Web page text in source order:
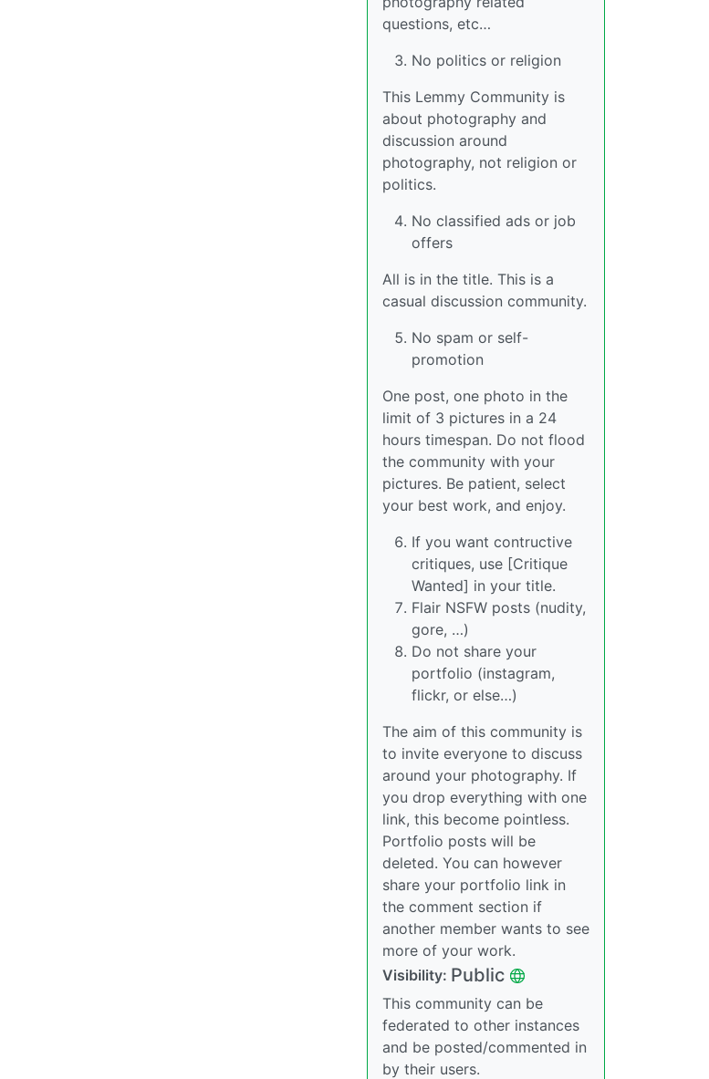
questions, etc…
No politics or religion
This Lemmy Community is
about photography and
discussion around
photography, not religion or
politics.
No classified ads or job
offers
All is in the title. This is a
casual discussion community.
No spam or self-
promotion
One post, one photo in the
limit of 3 pictures in a 24
hours timespan. Do not flood
the community with your
pictures. Be patient, select
your best work, and enjoy.
If you want contructive
critiques, use [Critique
Wanted] in your title.
Flair NSFW posts (nudity,
gore, …)
Do not share your
portfolio (instagram,
flickr, or else…)
The aim of this community is
to invite everyone to discuss
around your photography. If
you drop everything with one
link, this become pointless.
Portfolio posts will be
deleted. You can however
share your portfolio link in
the comment section if
another member wants to see
more of your work.
Visibility: Public
This community can be
federated to other instances
and be posted/commented in
by their users.